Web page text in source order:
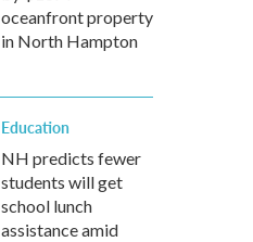
oceanfront property
in North Hampton
Education
NH predicts fewer
students will get
school lunch
assistance amid